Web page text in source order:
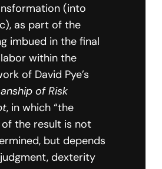
(into
as part of the
imbued in the final
within the
of David Pye’s
of Risk
, in which “the
the result is not
but depends
dexterity